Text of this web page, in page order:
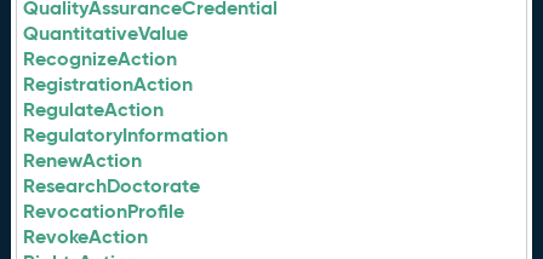
QualityAssuranceCredential
QuantitativeValue
RecognizeAction
RegistrationAction
RegulateAction
RegulatoryInformation
RenewAction
ResearchDoctorate
RevocationProfile
RevokeAction